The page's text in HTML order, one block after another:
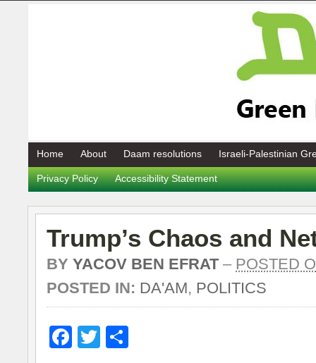
Home About Daam resolutions Israeli-Palestinian
Privacy Policy Accessibility Statement
Trump’s Chaos and
BY YACOV BEN EFRAT– POSTED
POSTED IN: DA'AM, POLITICS
Facebook
Twitter